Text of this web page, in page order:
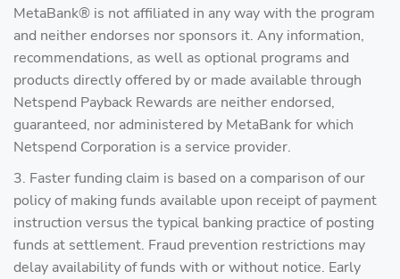
MetaBank® is not affiliated in any way with the program
and neither endorses nor sponsors it. Any information,
recommendations, as well as optional programs and
products directly offered by or made available through
Netspend Payback Rewards are neither endorsed,
guaranteed, nor administered by MetaBank for which
Netspend Corporation is a service provider.
3. Faster funding claim is based on a comparison of our
policy of making funds available upon receipt of payment
instruction versus the typical banking practice of posting
funds at settlement. Fraud prevention restrictions may
delay availability of funds with or without notice. Early